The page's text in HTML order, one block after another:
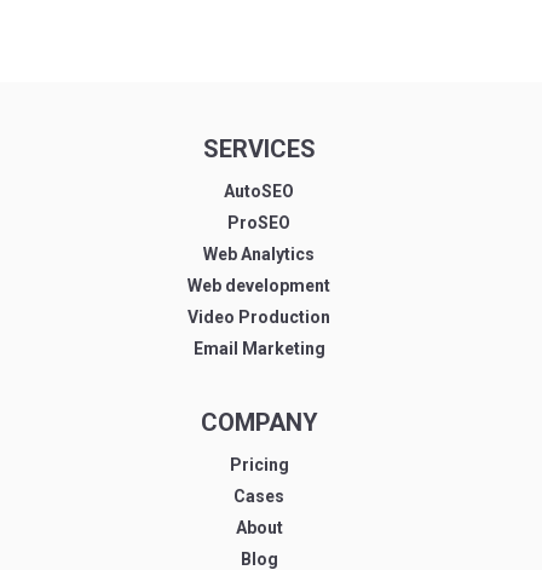
SERVICES
AutoSEO
ProSEO
Web Analytics
Web development
Video Production
Email Marketing
COMPANY
Pricing
Cases
About
Blog